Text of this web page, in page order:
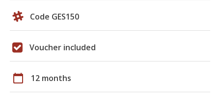
Code GES150
Voucher included
calendar_today 12 months